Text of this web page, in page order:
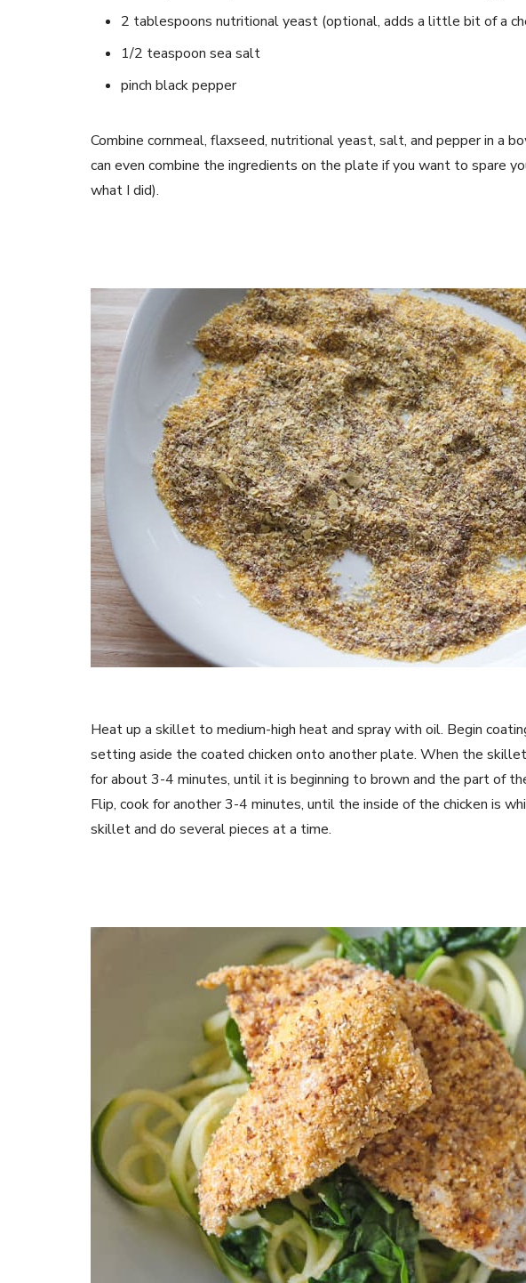
2 tablespoons nutritional yeast (optional, adds a little bit of a
1/2 teaspoon sea salt
pinch black pepper
Combine cornmeal, flaxseed, nutritional yeast, salt, and pepper in a
can even combine the ingredients on the plate if you want to spare
what I did).
Heat up a skillet to medium-high heat and spray with oil. Begin
setting aside the coated chicken onto another plate. When the
for about 3-4 minutes, until it is beginning to brown and the part of
Flip, cook for another 3-4 minutes, until the inside of the chicken is
skillet and do several pieces at a time.